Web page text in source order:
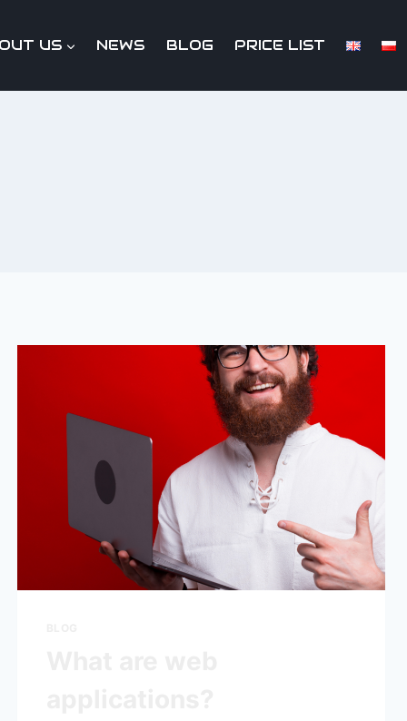
US NEWS BLOG PRICE LIST